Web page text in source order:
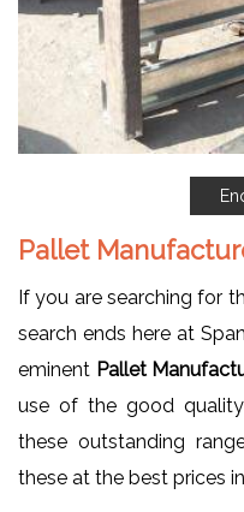
Pallet
If you are searching for
search ends here at
eminent Pallet
use of the good
these outstanding
these at the best prices